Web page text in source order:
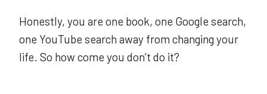
Honestly, you are one book, one Google search,
one YouTube search away from changing your
life. So how come you don’t do it?